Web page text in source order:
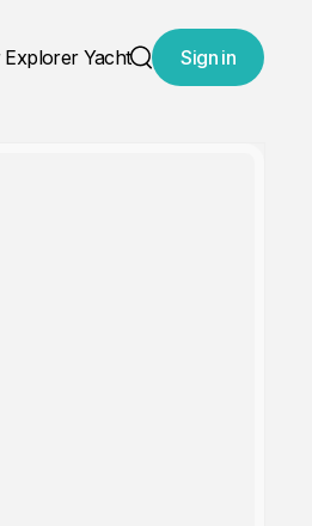
Explorer Yacht
Search
Sign in